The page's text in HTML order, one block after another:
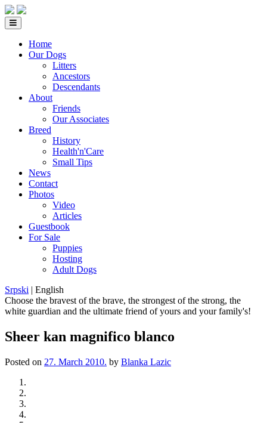
Home
Our Dogs
Litters
Ancestors
Descendants
About
Friends
Our Associates
Breed
History
Health'n'Care
Small Tips
News
Contact
Photos
Video
Articles
Guestbook
For Sale
Puppies
Hosting
Adult Dogs
Srpski | English
Choose the bravest of the brave, the strongest of the strong, the
white guardian and the ultimate friend of yours and your family's!
Sheer kan magnifico blanco
Posted on 27. March 2010. by Blanka Lazic